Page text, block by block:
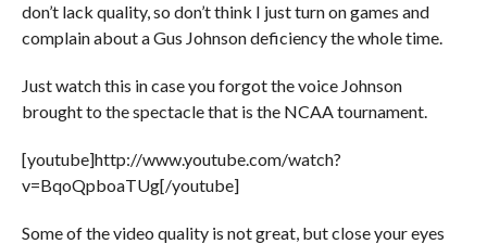
don’t lack quality, so don’t think I just turn on games and
complain about a Gus Johnson deficiency the whole time.
Just watch this in case you forgot the voice Johnson
brought to the spectacle that is the NCAA tournament.
[youtube]http://www.youtube.com/watch?
v=BqoQpboaTUg[/youtube]
Some of the video quality is not great, but close your eyes